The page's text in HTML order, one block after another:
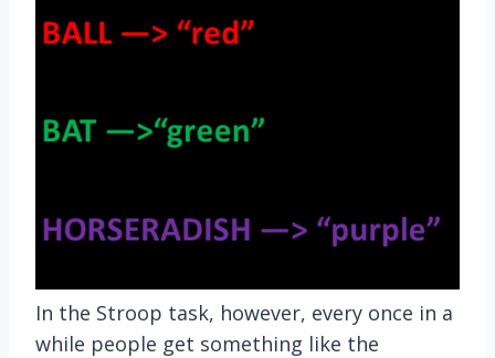
In the Stroop task, however, every once in a
while people get something like the